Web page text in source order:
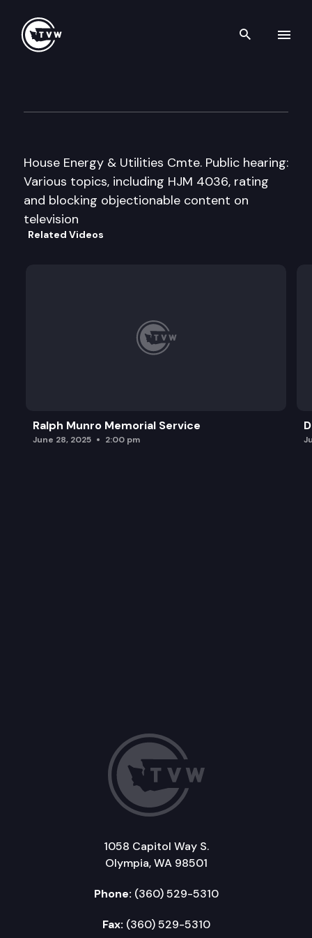
Search
House Energy & Utilities Cmte. Public hearing:
Various topics, including HJM 4036, rating
and blocking objectionable content on
television
Related Videos
Ralph Munro Memorial Service
June 28, 2025 2:00 pm
1058 Capitol Way S.
Olympia, WA 98501
Phone: (360) 529-5310
Fax: (360) 529-5310